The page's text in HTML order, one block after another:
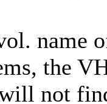
name
the
not